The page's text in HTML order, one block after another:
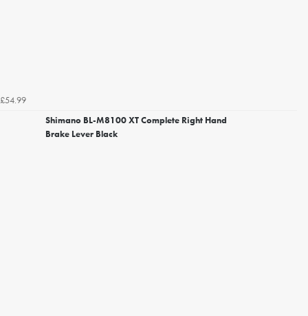
£54.99
Shimano BL-M8100 XT Complete Right Hand
Brake Lever Black